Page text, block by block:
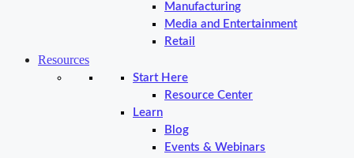
Manufacturing
Media and Entertainment
Retail
Resources
Start Here
Resource Center
Learn
Blog
Events & Webinars